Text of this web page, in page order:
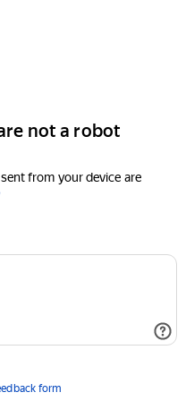
not a robot
from your device are
form